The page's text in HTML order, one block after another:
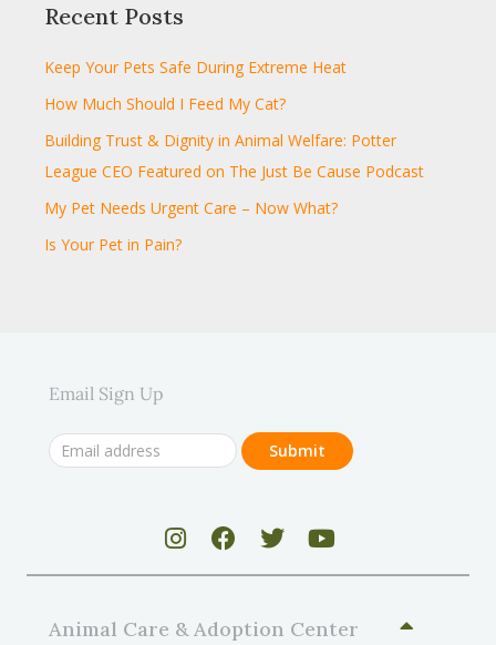
Recent Posts
Keep Your Pets Safe During Extreme Heat
How Much Should I Feed My Cat?
Building Trust & Dignity in Animal Welfare: Potter
League CEO Featured on The Just Be Cause Podcast
My Pet Needs Urgent Care – Now What?
Is Your Pet in Pain?
Email Sign Up
Animal Care & Adoption Center